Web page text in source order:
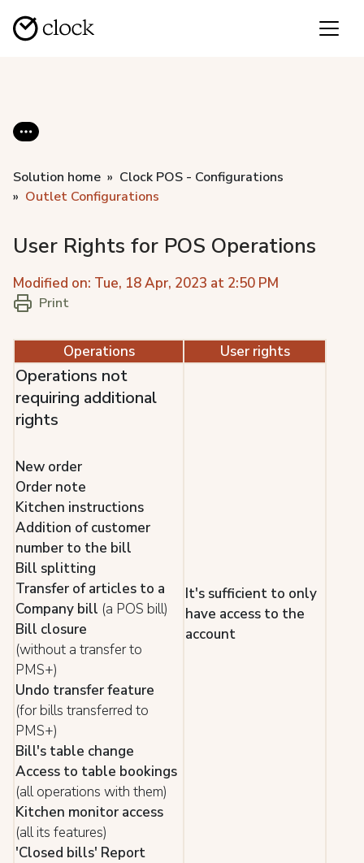
Solution home
Clock POS - Configurations
Outlet Configurations
User Rights for POS Operations
Modified on: Tue, 18 Apr, 2023 at 2:50 PM
Print
Operations User rights
Operations not
requiring additional
rights
New order
Order note
Kitchen instructions
Addition of customer
number to the bill
Bill splitting
Transfer of articles to a
Company bill (a POS bill)
Bill closure
(without a transfer to
PMS+)
Undo transfer feature
(for bills transferred to
PMS+)
Bill's table change
Access to table bookings
(all operations with them)
Kitchen monitor access
(all its features)
'Closed bills' Report
It's sufficient to only
have access to the
account